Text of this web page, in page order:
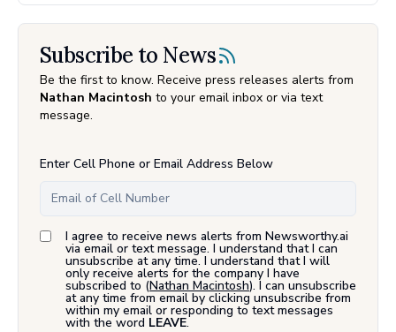
Subscribe to News
Be the first to know. Receive press releases alerts from
Nathan Macintosh to your email inbox or via text
message.
Enter Cell Phone or Email Address Below
I agree to receive news alerts from Newsworthy.ai
via email or text message. I understand that I can
unsubscribe at any time. I understand that I will
only receive alerts for the company I have
subscribed to (Nathan Macintosh). I can unsubscribe
at any time from email by clicking unsubscribe from
within my email or responding to text messages
with the word LEAVE.